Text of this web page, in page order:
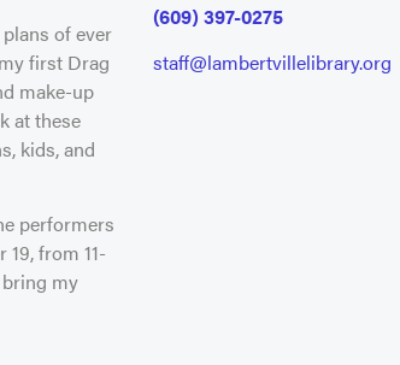
of ever
first Drag
make-up
at these
kids, and
performers
from 11-
my
(609) 397-0275
staff@lambertvillelibrary.org